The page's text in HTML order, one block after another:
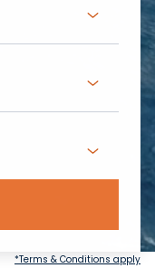
*Terms & Conditions apply